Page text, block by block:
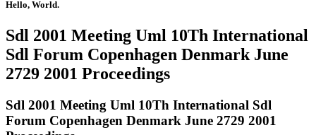
Hello, World.
Sdl 2001 Meeting Uml 10Th International
Sdl Forum Copenhagen Denmark June
2729 2001 Proceedings
Sdl 2001 Meeting Uml 10Th International Sdl
Forum Copenhagen Denmark June 2729 2001